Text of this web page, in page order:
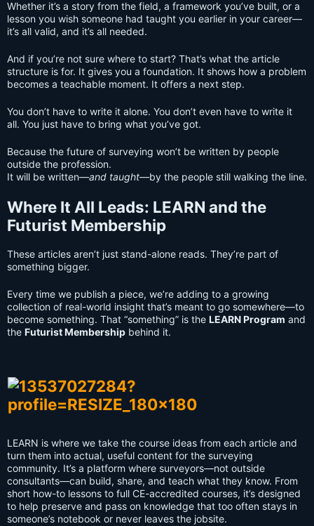
Whether it’s a story from the field, a framework you’ve built, or a
lesson you wish someone had taught you earlier in your career—
it’s all valid, and it’s all needed.
And if you’re not sure where to start? That’s what the article
structure is for. It gives you a foundation. It shows how a problem
becomes a teachable moment. It offers a next step.
You don’t have to write it alone. You don’t even have to write it
all. You just have to bring what you’ve got.
Because the future of surveying won’t be written by people
outside the profession.
It will be written—and taught—by the people still walking the line.
Where It All Leads: LEARN and the
Futurist Membership
These articles aren’t just stand-alone reads. They’re part of
something bigger.
Every time we publish a piece, we’re adding to a growing
collection of real-world insight that’s meant to go somewhere—to
become something. That “something” is the LEARN Program and
the Futurist Membership behind it.
LEARN is where we take the course ideas from each article and
turn them into actual, useful content for the surveying
community. It’s a platform where surveyors—not outside
consultants—can build, share, and teach what they know. From
short how-to lessons to full CE-accredited courses, it’s designed
to help preserve and pass on knowledge that too often stays in
someone’s notebook or never leaves the jobsite.